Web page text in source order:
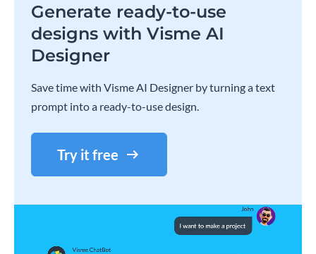
Generate ready-to-use
designs with Visme AI
Designer
Save time with Visme AI Designer by turning a text
prompt into a ready-to-use design.
Try it free